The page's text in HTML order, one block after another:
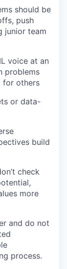
should be
push
junior team
voice at an
problems
for others
or data-
build
check
more
and do not
process.